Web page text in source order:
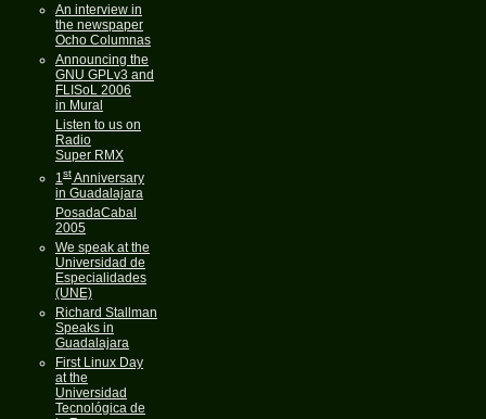
An interview in
the newspaper
Ocho Columnas
Announcing the
GNU GPLv3 and
FLISoL 2006
in Mural
Listen to us on
Radio
Super RMX
1stAnniversary
in Guadalajara
PosadaCabal
2005
We speak at the
Universidad de
Especialidades
(UNE)
Richard Stallman
Speaks in
Guadalajara
First Linux Day
at the
Universidad
Tecnológica de